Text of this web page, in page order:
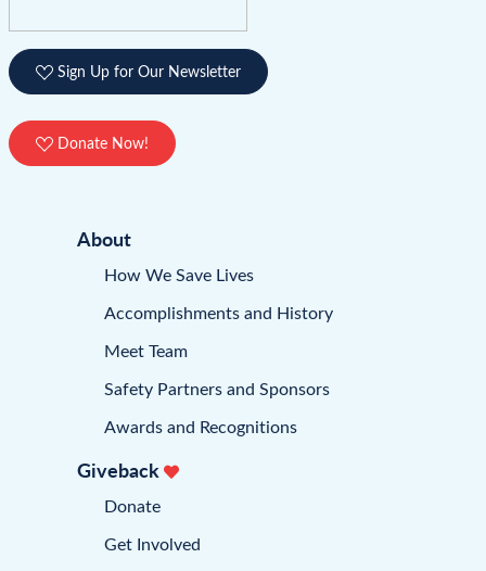
Sign Up for Our Newsletter
Donate Now!
About
How We Save Lives
Accomplishments and History
Meet Team
Safety Partners and Sponsors
Awards and Recognitions
Giveback
Donate
Get Involved